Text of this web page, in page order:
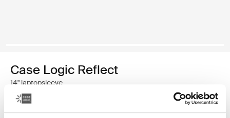
Case Logic Reflect
14" laptopsleeve
€ 39,99